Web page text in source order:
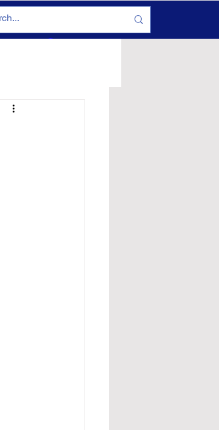
Legals